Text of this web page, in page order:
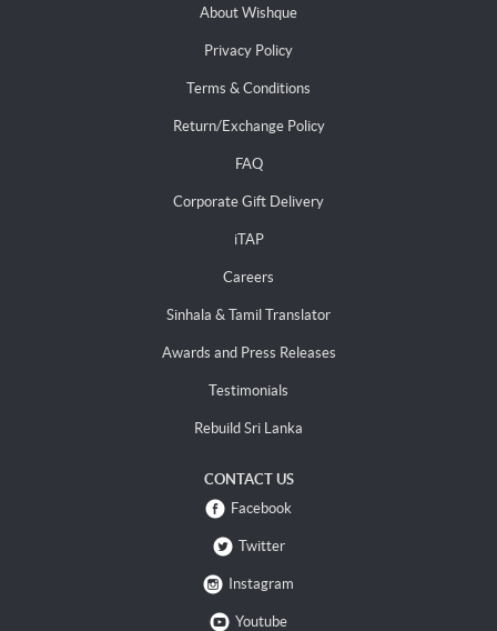
About Wishque
Privacy Policy
Terms & Conditions
Return/Exchange Policy
FAQ
Corporate Gift Delivery
iTAP
Careers
Sinhala & Tamil Translator
Awards and Press Releases
Testimonials
Rebuild Sri Lanka
CONTACT US
Facebook
Twitter
Instagram
Youtube